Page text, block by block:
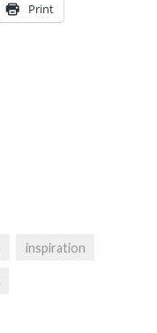
Print
inspiration